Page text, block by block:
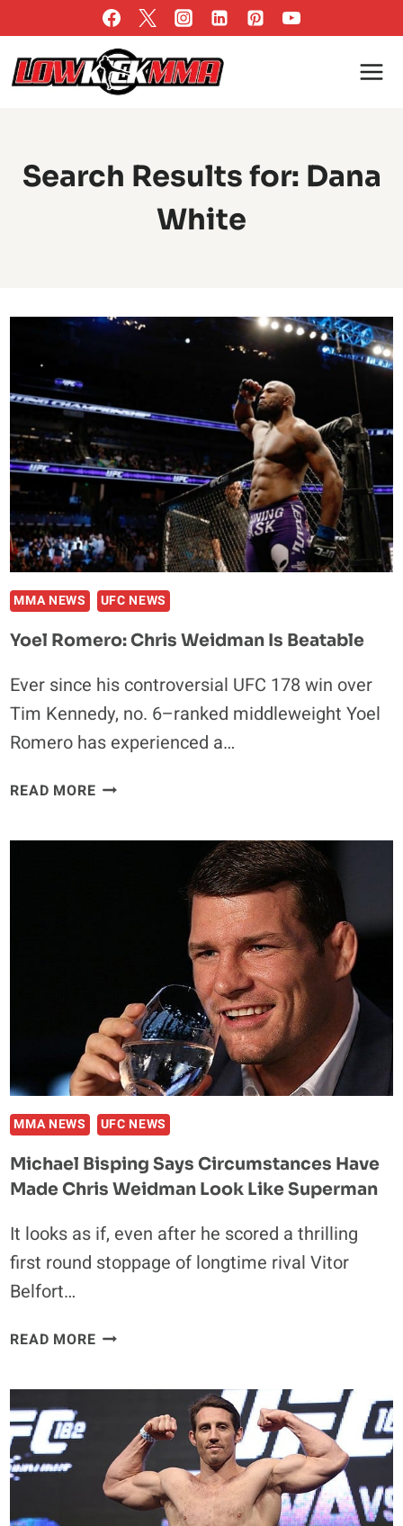
to
content
Search Results for: Dana
White
MMA NEWS UFC NEWS
Yoel Romero: Chris Weidman Is Beatable
Ever since his controversial UFC 178 win over
Tim Kennedy, no. 6–ranked middleweight Yoel
Romero has experienced a…
READ MOREYOEL
MMA NEWS UFC NEWS
Michael Bisping Says Circumstances Have
Made Chris Weidman Look Like Superman
It looks as if, even after he scored a thrilling
first round stoppage of longtime rival Vitor
Belfort…
READ MOREMICHAEL
CIRCUMSTANCES
MADE
CHRIS
WEIDMAN
LOOK